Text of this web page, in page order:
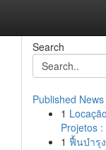
Search
Published News
1
Projetos
1 ฟื้นบำรุ